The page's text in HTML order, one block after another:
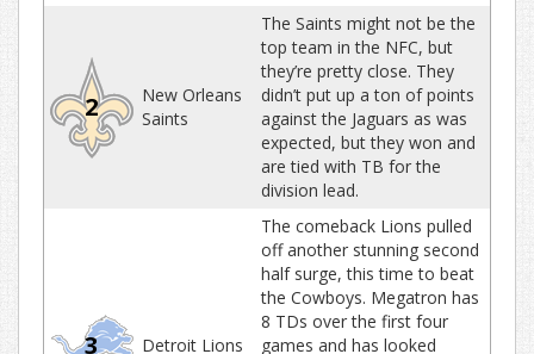
2
New Orleans
Saints
The Saints might not be the
top team in the NFC, but
they’re pretty close. They
didn’t put up a ton of points
against the Jaguars as was
expected, but they won and
are tied with TB for the
division lead.
3 Detroit Lions
The comeback Lions pulled
off another stunning second
half surge, this time to beat
the Cowboys. Megatron has
8 TDs over the first four
games and has looked